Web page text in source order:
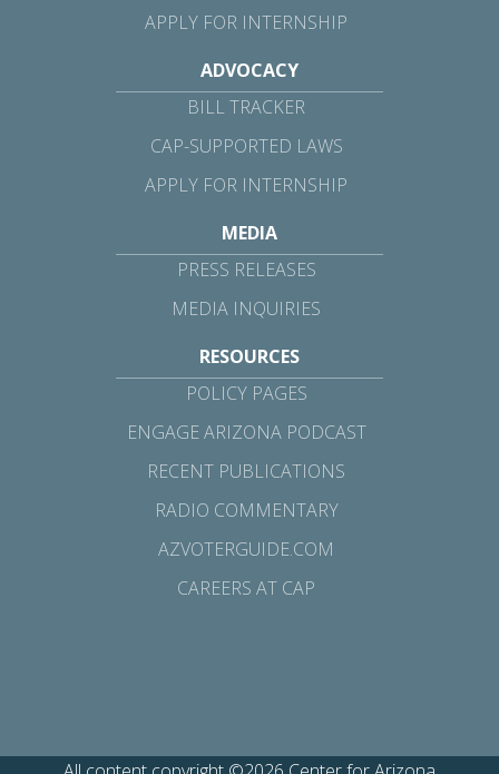
APPLY FOR INTERNSHIP
ADVOCACY
BILL TRACKER
CAP-SUPPORTED LAWS
APPLY FOR INTERNSHIP
MEDIA
PRESS RELEASES
MEDIA INQUIRIES
RESOURCES
POLICY PAGES
ENGAGE ARIZONA PODCAST
RECENT PUBLICATIONS
RADIO COMMENTARY
AZVOTERGUIDE.COM
CAREERS AT CAP